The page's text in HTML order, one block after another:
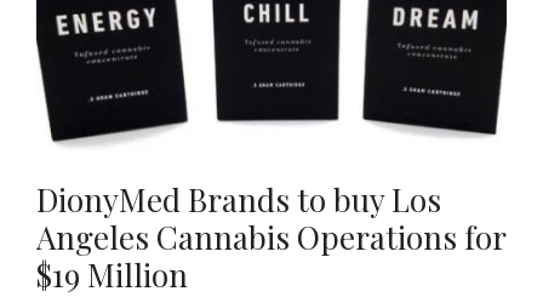
DionyMed Brands to buy Los
Angeles Cannabis Operations for
$19 Million